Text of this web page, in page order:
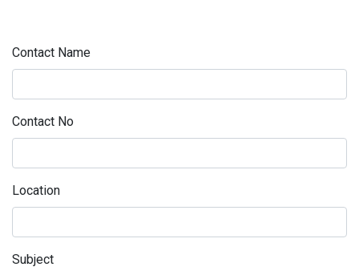
Contact Name
Contact No
Location
Subject